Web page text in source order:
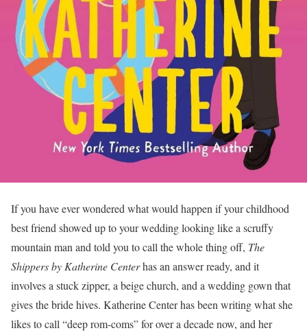
If you have ever wondered what would happen if your childhood
best friend showed up to your wedding looking like a scruffy
mountain man and told you to call the whole thing off, The
Shippers by Katherine Centerhas an answer ready, and it
involves a stuck zipper, a beige church, and a wedding gown that
gives the bride hives. Katherine Center has been writing what she
likes to call “deep rom-coms” for over a decade now, and her